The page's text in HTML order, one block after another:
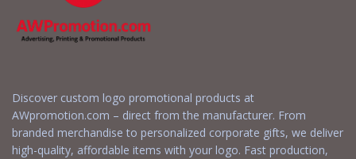
Discover custom logo promotional products at
AWpromotion.com – direct from the manufacturer. From
branded merchandise to personalized corporate gifts, we deliver
high-quality, affordable items with your logo. Fast production,